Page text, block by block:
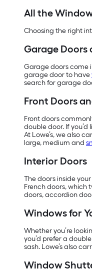
All the
Choosing the right
Garage Doors
Garage doors come
garage door to have
search for garage
Front Doors
Front doors
double door. If
At Lowe’s, we also
large, medium and
Interior Doors
The doors inside
French doors, which
doors, accordion
Windows for
Whether you’re
you’d prefer a
sash. Lowe’s also
Window